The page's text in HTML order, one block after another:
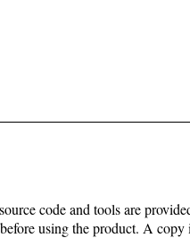
code and tools are
using the product. A